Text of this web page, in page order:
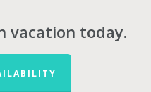
vacation today.